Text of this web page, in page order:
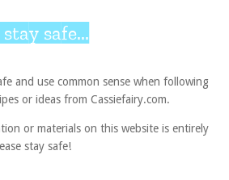
safe...
and use common sense when following
or ideas from Cassiefairy.com.
or materials on this website is entirely
stay safe!